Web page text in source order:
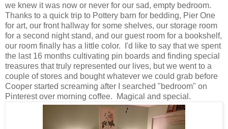
we knew it was now or never for our sad, empty bedroom.
Thanks to a quick trip to Pottery barn for bedding, Pier One
for art, our front hallway for some shelves, our storage room
for a second night stand, and our guest room for a bookshelf,
our room finally has a little color. I'd like to say that we spent
the last 16 months cultivating pin boards and finding special
treasures that truly represented our lives, but we went to a
couple of stores and bought whatever we could grab before
Cooper started screaming after I searched "bedroom" on
Pinterest over morning coffee. Magical and special.